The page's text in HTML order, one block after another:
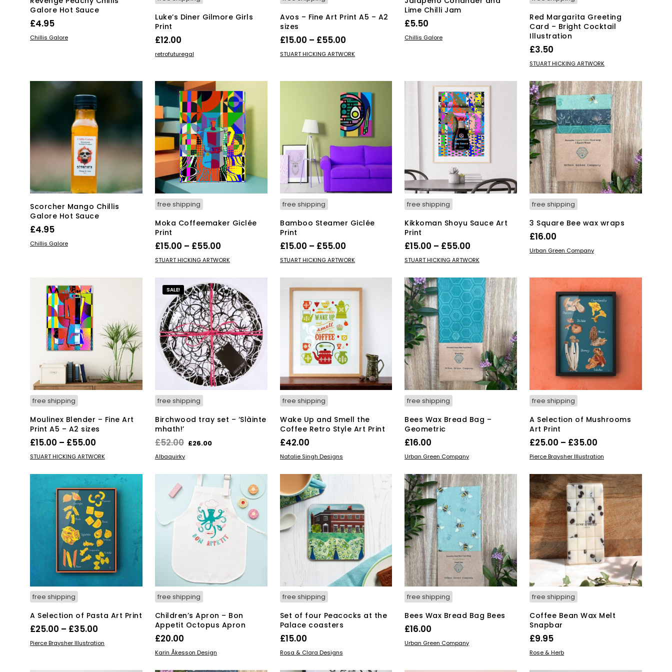
Galore Hot Sauce
£4.95
ADD TO BASKET
Chillis Galore
Luke’s Diner Gilmore Girls
Print
£12.00
ADD TO BASKET
retrofuturegal
Avos – Fine Art Print A5 – A2
sizes
£15.00 – £55.00Price
range:
£55.00
SELECT OPTIONSThis
variants.
The
options
may
be
chosen
the
product
page
STUART HICKING ARTWORK
Lime Chilli Jam
£5.50
ADD TO BASKET
Chillis Galore
Red Margarita Greeting
Card – Bright Cocktail
Illustration
£3.50
ADD TO BASKET
STUART HICKING ARTWORK
Scorcher Mango Chillis
Galore Hot Sauce
£4.95
ADD TO BASKET
Chillis Galore
free shipping
Moka Coffeemaker Giclée
Print
£15.00 – £55.00Price
range:
through
£55.00
SELECT OPTIONSThis
has
multiple
variants.
The
options
may
be
chosen
on
the
product
STUART HICKING ARTWORK
free shipping
Bamboo Steamer Giclée
Print
£15.00 – £55.00Price
range:
£55.00
SELECT OPTIONSThis
has
multiple
variants.
The
options
may
be
chosen
on
the
product
STUART HICKING ARTWORK
free shipping
Kikkoman Shoyu Sauce Art
Print
£15.00 – £55.00
range:
through
£55.00
SELECT OPTIONSThis
has
multiple
variants.
The
options
may
be
chosen
on
the
product
STUART HICKING ARTWORK
free shipping
3 Square Bee wax wraps
£16.00
ADD TO BASKET
Urban Green Company
free shipping
Moulinex Blender – Fine Art
Print A5 – A2 sizes
£15.00 – £55.00
range:
through
£55.00
SELECT OPTIONSThis
has
multiple
variants.
The
options
may
be
chosen
on
the
STUART HICKING ARTWORK
SALE!
free shipping
Birchwood tray set – ‘Slàinte
mhath!’
£52.00 Original
£52.00.
£26.00Current
£26.00.
ADD TO BASKET
Albaquirky
free shipping
Wake Up and Smell the
Coffee Retro Style Art Print
£42.00
ADD TO BASKET
Natalie Singh Designs
free shipping
Bees Wax Bread Bag –
Geometric
£16.00
ADD TO BASKET
Urban Green Company
free shipping
A Selection of Mushrooms
Art Print
£25.00 – £35.00
range:
through
£35.00
SELECT OPTIONSThis
has
multiple
variants.
The
options
may
be
chosen
on
product
Pierce Braysher Illustration
free shipping
A Selection of Pasta Art Print
£25.00 – £35.00
range:
SELECT OPTIONSThis
Pierce Braysher Illustration
free shipping
Children’s Apron – Bon
Appetit Octopus Apron
£20.00
ADD TO BASKET
Karin Åkesson Design
free shipping
Set of four Peacocks at the
Palace coasters
£15.00
ADD TO BASKET
Rosa & Clara Designs
free shipping
Bees Wax Bread Bag Bees
£16.00
ADD TO BASKET
Urban Green Company
free shipping
Coffee Bean Wax Melt
Snapbar
£9.95
ADD TO BASKET
Rose & Herb